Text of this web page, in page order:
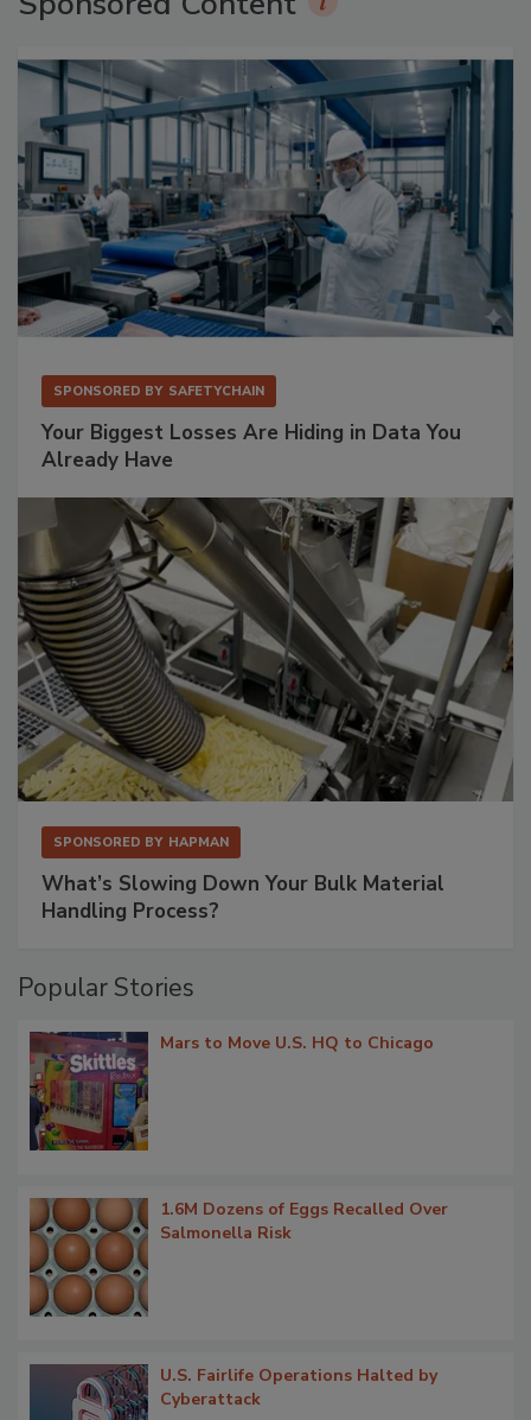
SPONSORED BY SAFETYCHAIN
Your Biggest Losses Are Hiding in Data You
Already Have
SPONSORED BY HAPMAN
What’s Slowing Down Your Bulk Material
Handling Process?
Popular Stories
Mars to Move U.S. HQ to Chicago
1.6M Dozens of Eggs Recalled Over
Salmonella Risk
U.S. Fairlife Operations Halted by
Cyberattack